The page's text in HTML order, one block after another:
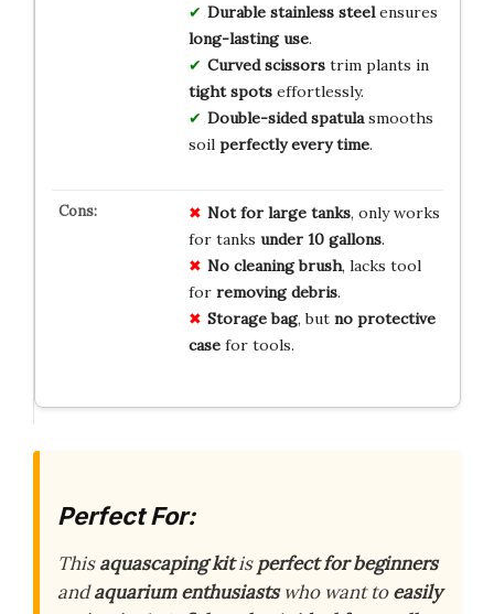
Durable stainless steelensures
long-lasting use.
Curved scissorstrim plants in
tight spotseffortlessly.
Double-sided spatulasmooths
soil perfectly every time.
Not for large tanks, only works
for tanks under 10 gallons.
No cleaning brush, lacks tool
for removing debris.
Storage bag, but no protective
casefor tools.
Perfect For:
Thisaquascaping kitisperfect for beginners
andaquarium enthusiastswho want toeasily